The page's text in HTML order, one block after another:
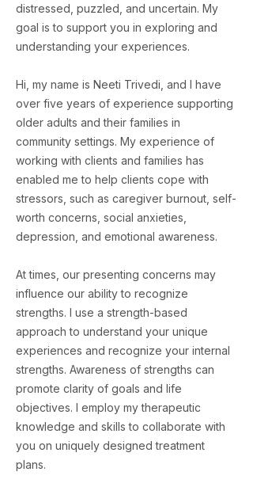
distressed, puzzled, and uncertain. My
goal is to support you in exploring and
understanding your experiences.
Hi, my name is Neeti Trivedi, and I have
over five years of experience supporting
older adults and their families in
community settings. My experience of
working with clients and families has
enabled me to help clients cope with
stressors, such as caregiver burnout, self-
worth concerns, social anxieties,
depression, and emotional awareness.
At times, our presenting concerns may
influence our ability to recognize
strengths. I use a strength-based
approach to understand your unique
experiences and recognize your internal
strengths. Awareness of strengths can
promote clarity of goals and life
objectives. I employ my therapeutic
knowledge and skills to collaborate with
you on uniquely designed treatment
plans.